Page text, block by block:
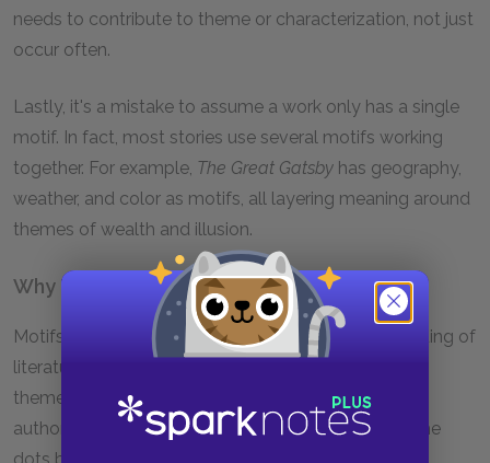
needs to contribute to theme or characterization, not just
occur often.
Lastly, it's a mistake to assume a work only has a single
motif. In fact, most stories use several motifs working
together. For example, The Great Gatsby has geography,
weather, and color as motifs, all layering meaning around
themes of wealth and illusion.
Why Do Motifs Matter?
Motifs matter because they deepen our understanding of
literature and guide our attention toward important
themes. By repeating key images, objects, or ideas,
authors create patterns, and readers can connect the